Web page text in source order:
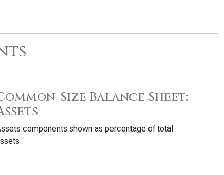
Size Balance Sheet:
components shown as percentage of total